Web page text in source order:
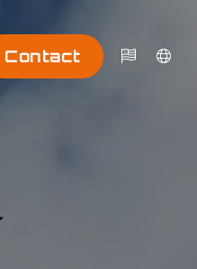
Contact